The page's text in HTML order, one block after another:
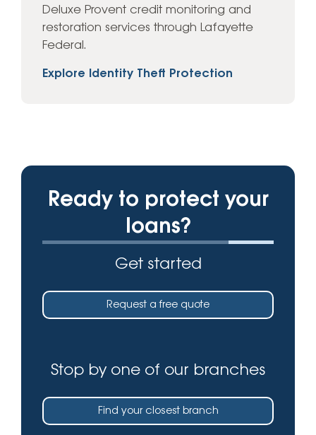
Deluxe Provent credit monitoring and
restoration services through Lafayette
Federal.
Explore Identity Theft Protection
Ready to protect your
loans?
Get started
Request a free quote
Stop by one of our branches
Find your closest branch